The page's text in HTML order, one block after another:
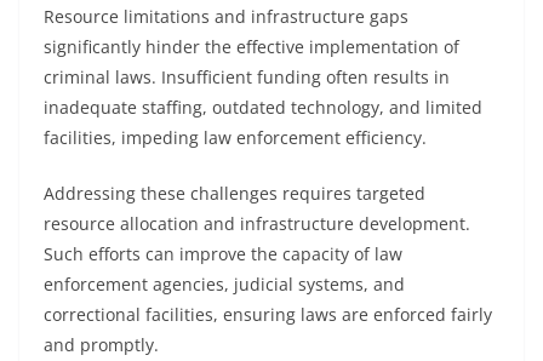
Resource limitations and infrastructure gaps
significantly hinder the effective implementation of
criminal laws. Insufficient funding often results in
inadequate staffing, outdated technology, and limited
facilities, impeding law enforcement efficiency.
Addressing these challenges requires targeted
resource allocation and infrastructure development.
Such efforts can improve the capacity of law
enforcement agencies, judicial systems, and
correctional facilities, ensuring laws are enforced fairly
and promptly.